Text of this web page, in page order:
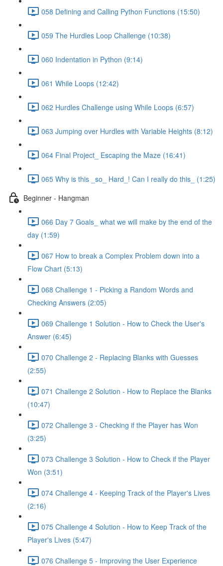
058 Defining and Calling Python Functions (15:50)
059 The Hurdles Loop Challenge (10:38)
060 Indentation in Python (9:14)
061 While Loops (12:42)
062 Hurdles Challenge using While Loops (6:57)
063 Jumping over Hurdles with Variable Heights (8:12)
064 Final Project_ Escaping the Maze (16:41)
065 Why is this _so_ Hard_! Can I really do this_ (1:25)
Beginner - Hangman
066 Day 7 Goals_ what we will make by the end of the
day (1:59)
067 How to break a Complex Problem down into a
Flow Chart (5:13)
068 Challenge 1 - Picking a Random Words and
Checking Answers (2:05)
069 Challenge 1 Solution - How to Check the User's
Answer (6:45)
070 Challenge 2 - Replacing Blanks with Guesses
(2:55)
071 Challenge 2 Solution - How to Replace the Blanks
(10:47)
072 Challenge 3 - Checking if the Player has Won
(3:25)
073 Challenge 3 Solution - How to Check if the Player
Won (3:51)
074 Challenge 4 - Keeping Track of the Player's Lives
(2:16)
075 Challenge 4 Solution - How to Keep Track of the
Player's Lives (5:47)
076 Challenge 5 - Improving the User Experience